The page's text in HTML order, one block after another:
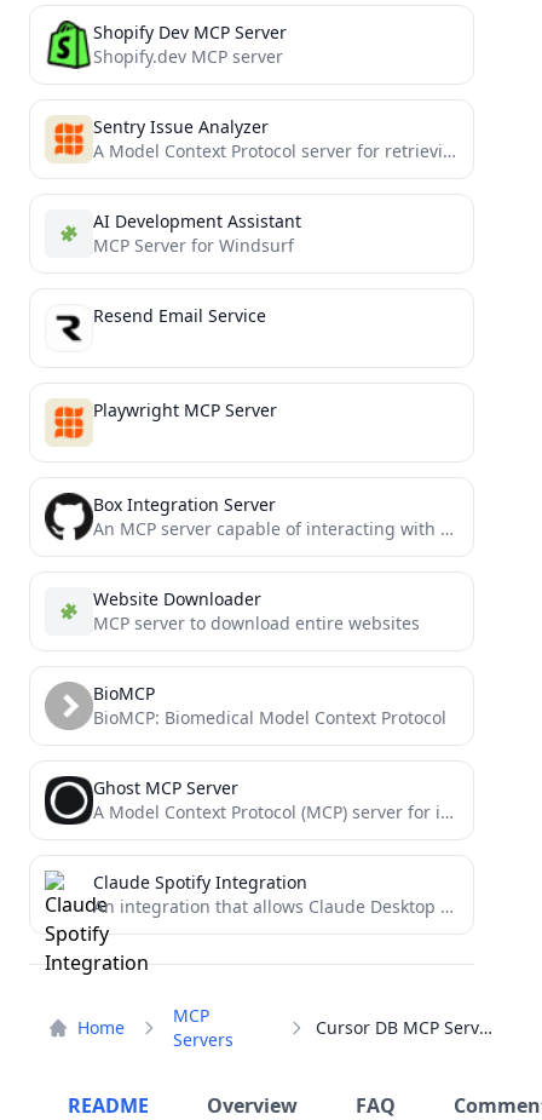
Home
MCP
Servers
Cursor DB MCP Server
README Overview FAQ
Shopify Dev MCP Server
Shopify.dev MCP server
Sentry Issue Analyzer
A Model Context Protocol server for retrieving and analyzing issues from Sentry.io
AI Development Assistant
MCP Server for Windsurf
Resend Email Service
Playwright MCP Server
Box Integration Server
An MCP server capable of interacting with the Box API
Website Downloader
MCP server to download entire websites
BioMCP
BioMCP: Biomedical Model Context Protocol
Ghost MCP Server
A Model Context Protocol (MCP) server for interacting with Ghost CMS through LLM interfaces like Claude. Allow you...
Claude Spotify Integration
An integration that allows Claude Desktop to interact with Spotify using the Model Context Protocol (MCP).